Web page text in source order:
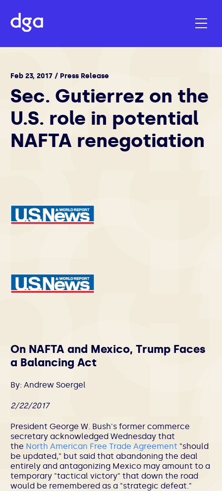
Feb 23, 2017 / Press Release
Sec. Gutierrez on the
U.S. role in potential
NAFTA renegotiation
On NAFTA and Mexico, Trump Faces
a Balancing Act
By: Andrew Soergel
2/22/2017
President George W. Bush's former commerce
secretary acknowledged Wednesday that
the North American Free Trade Agreement "should
be updated," but said that abandoning the deal
entirely and antagonizing Mexico may amount to a
temporary "tactical victory" that down the road
would be remembered as a "strategic defeat."